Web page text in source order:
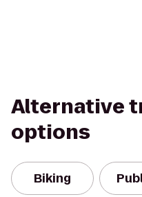
Alternative
options
Biking